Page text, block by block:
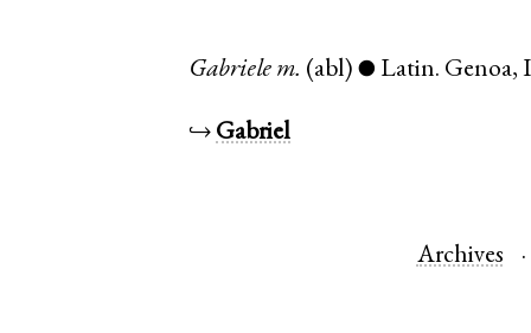
Gabriele m. (abl) ● Latin. Genoa,
↪ Gabriel
Archives